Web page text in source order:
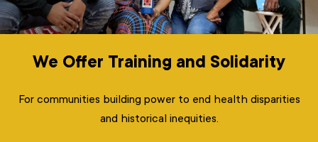
We Offer Training and Solidarity
For communities building power to end health disparities
and historical inequities.